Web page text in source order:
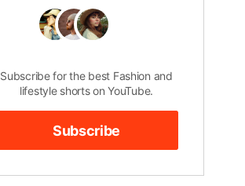
Subscribe for the best Fashion and
lifestyle shorts on YouTube.
Subscribe